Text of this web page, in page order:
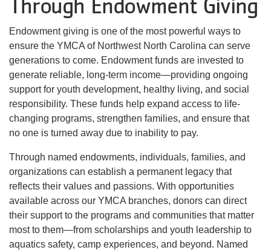
Endowment giving is one of the most powerful ways to
ensure the YMCA of Northwest North Carolina can serve
generations to come. Endowment funds are invested to
generate reliable, long-term income—providing ongoing
support for youth development, healthy living, and social
responsibility. These funds help expand access to life-
changing programs, strengthen families, and ensure that
no one is turned away due to inability to pay.
Through named endowments, individuals, families, and
organizations can establish a permanent legacy that
reflects their values and passions. With opportunities
available across our YMCA branches, donors can direct
their support to the programs and communities that matter
most to them—from scholarships and youth leadership to
aquatics safety, camp experiences, and beyond. Named